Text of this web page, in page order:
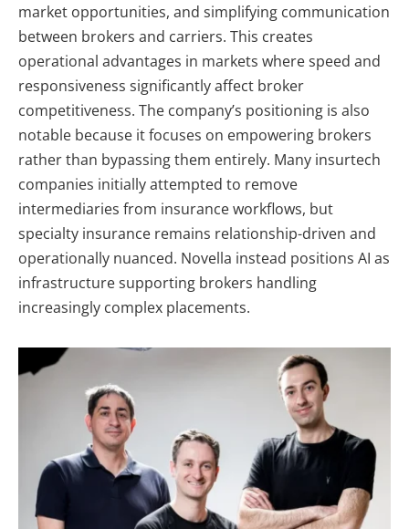
market opportunities, and simplifying communication
between brokers and carriers. This creates
operational advantages in markets where speed and
responsiveness significantly affect broker
competitiveness. The company’s positioning is also
notable because it focuses on empowering brokers
rather than bypassing them entirely. Many insurtech
companies initially attempted to remove
intermediaries from insurance workflows, but
specialty insurance remains relationship-driven and
operationally nuanced. Novella instead positions AI as
infrastructure supporting brokers handling
increasingly complex placements.